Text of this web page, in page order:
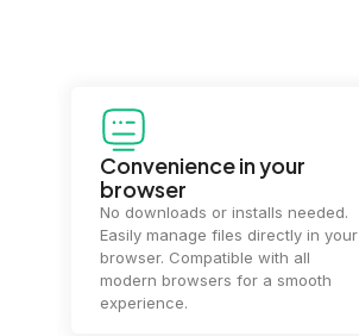
Convenience in your
browser
No downloads or installs needed.
Easily manage files directly in your
browser. Compatible with all
modern browsers for a smooth
experience.